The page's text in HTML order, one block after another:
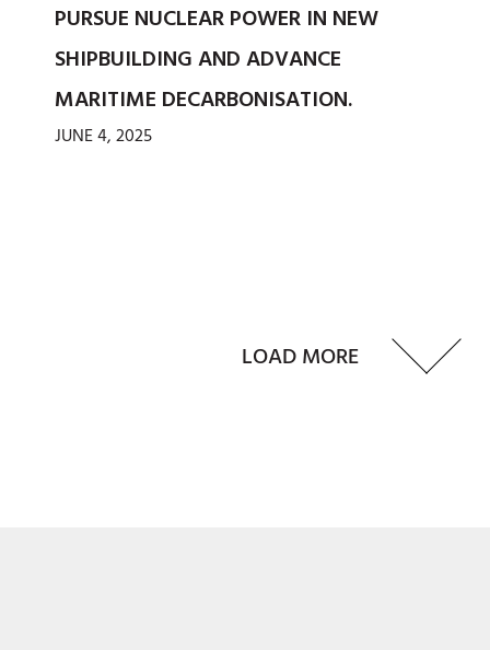
PURSUE NUCLEAR POWER IN NEW
SHIPBUILDING AND ADVANCE
MARITIME DECARBONISATION.
JUNE 4, 2025
LOAD MORE